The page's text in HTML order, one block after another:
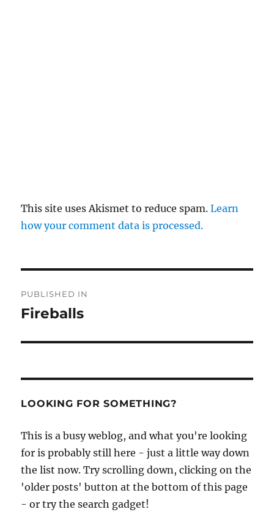
This site uses Akismet to reduce spam.Learn
how your comment data is processed.
navigation
PUBLISHED IN
Fireballs
LOOKING FOR SOMETHING?
This is a busy weblog, and what you're looking
for is probably still here - just a little way down
the list now. Try scrolling down, clicking on the
'older posts' button at the bottom of this page
- or try the search gadget!